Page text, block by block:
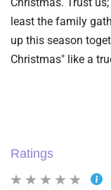
least the family
up this season
Christmas" like a
Ratings